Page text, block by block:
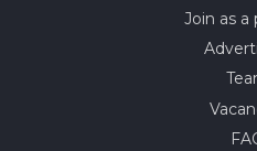
Join as a